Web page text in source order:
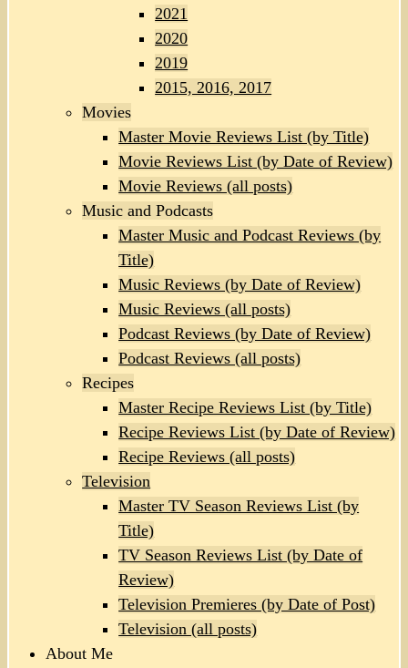
2021
2020
2019
2015, 2016, 2017
Movies
Master Movie Reviews List (by Title)
Movie Reviews List (by Date of Review)
Movie Reviews (all posts)
Music and Podcasts
Master Music and Podcast Reviews (by
Title)
Music Reviews (by Date of Review)
Music Reviews (all posts)
Podcast Reviews (by Date of Review)
Podcast Reviews (all posts)
Recipes
Master Recipe Reviews List (by Title)
Recipe Reviews List (by Date of Review)
Recipe Reviews (all posts)
Television
Master TV Season Reviews List (by
Title)
TV Season Reviews List (by Date of
Review)
Television Premieres (by Date of Post)
Television (all posts)
About Me